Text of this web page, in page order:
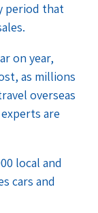
period that
on year,
as millions
overseas
are
local and
cars and